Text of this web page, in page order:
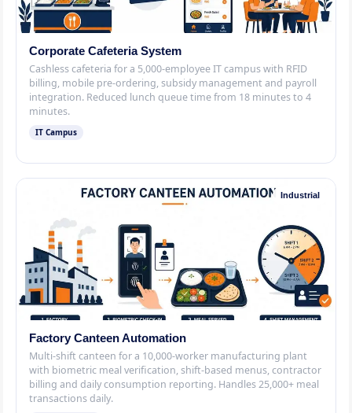
Corporate Cafeteria System
Cashless cafeteria for a 5,000-employee IT campus with RFID
billing, mobile pre-ordering, subsidy management and payroll
integration. Reduced lunch queue time from 18 minutes to 4
minutes.
IT Campus
Industrial
Factory Canteen Automation
Multi-shift canteen for a 10,000-worker manufacturing plant
with biometric meal verification, shift-based menus, contractor
billing and daily consumption reporting. Handles 25,000+ meal
transactions daily.